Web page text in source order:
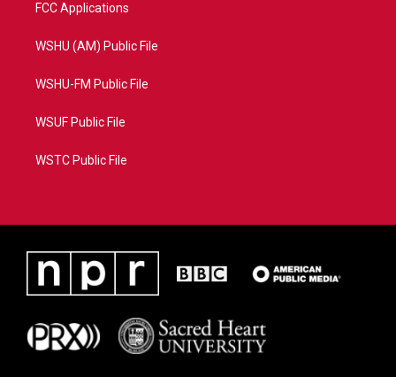
FCC Applications
WSHU (AM) Public File
WSHU-FM Public File
WSUF Public File
WSTC Public File